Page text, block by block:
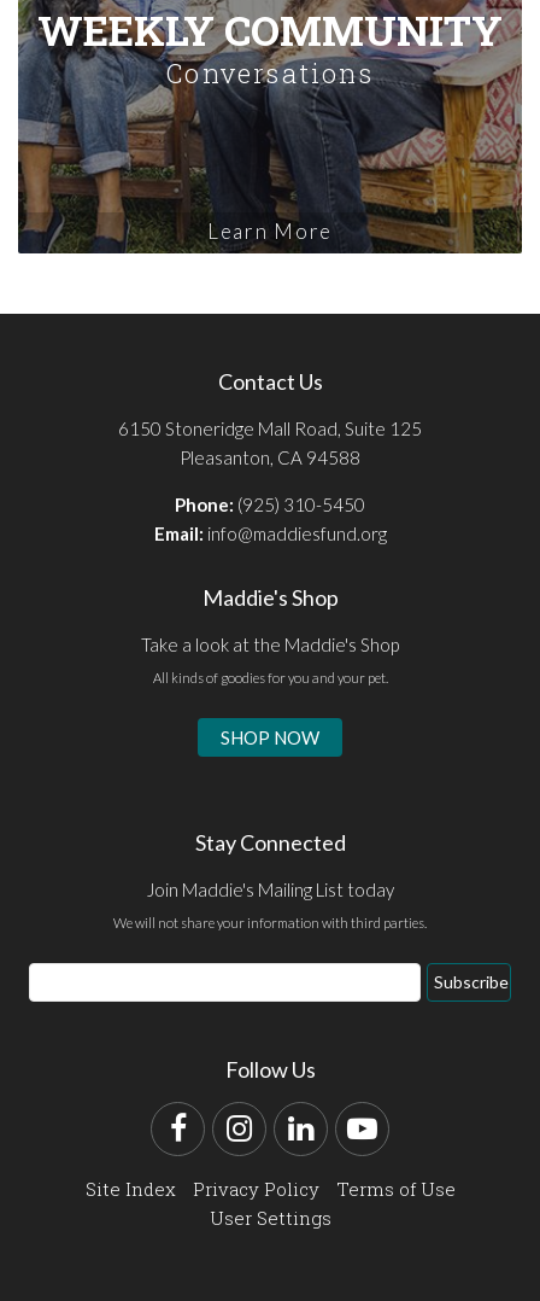
WEEKLY COMMUNITY
Conversations
Learn More
Contact Us
6150 Stoneridge Mall Road, Suite 125
Pleasanton, CA 94588
Phone: (925) 310-5450
Email: info@maddiesfund.org
Maddie's Shop
Take a look at the Maddie's Shop
All kinds of goodies for you and your pet.
SHOP NOW
Stay Connected
Join Maddie's Mailing List today
We will not share your information with third parties.
Email
Address
Subscribe
Follow Us
FacebookInstagram
LinkedInYouTube
Site Index Privacy Policy
Terms of Use
User Settings